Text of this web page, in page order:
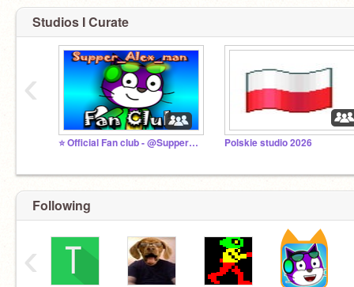
Studios I Curate
⭐ Official Fan club - @Supper_Alex_man Polskie studio 2026
‹
Following
‹